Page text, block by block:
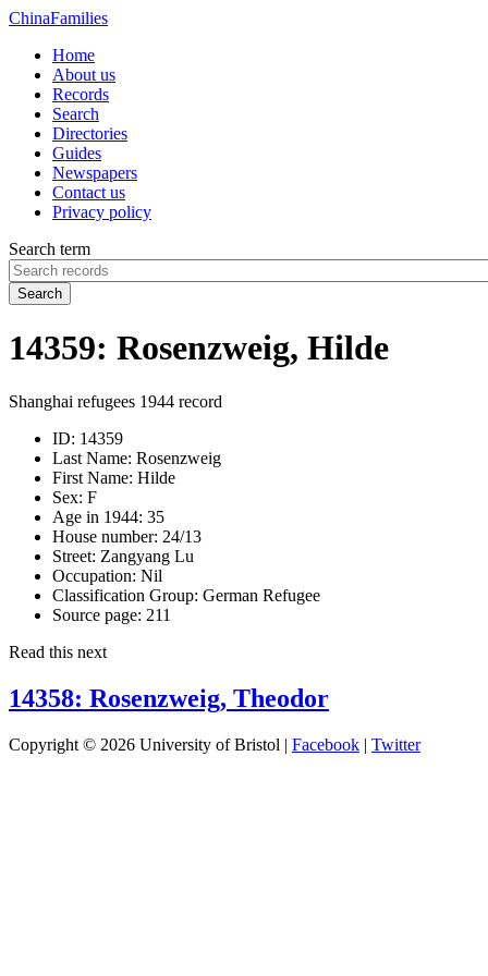
ChinaFamilies
Home
About us
Records
Search
Directories
Guides
Newspapers
Contact us
Privacy policy
Search term
Search
14359: Rosenzweig, Hilde
Shanghai refugees 1944 record
ID: 14359
Last Name: Rosenzweig
First Name: Hilde
Sex: F
Age in 1944: 35
House number: 24/13
Street: Zangyang Lu
Occupation: Nil
Classification Group: German Refugee
Source page: 211
Read this next
14358: Rosenzweig, Theodor
Copyright © 2026 University of Bristol | Facebook | Twitter